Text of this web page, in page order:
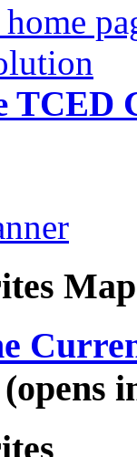
TCED
Map